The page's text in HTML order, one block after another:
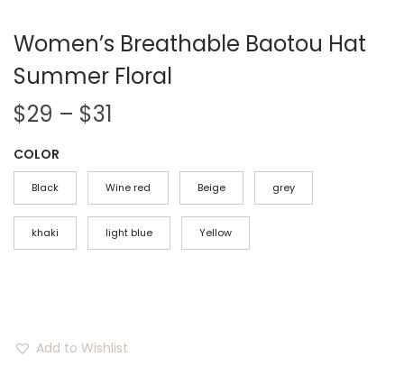
Women’s Breathable Baotou Hat
Summer Floral
$29 – $31
i
c
e
r
e
COLOR
Black Wine red Beige grey
khaki light blue Yellow
Add to Wishlist